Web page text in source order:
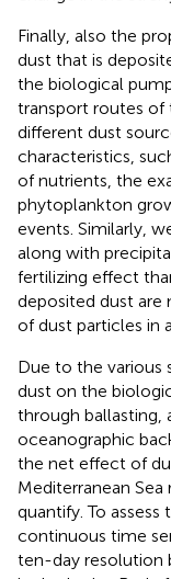
Finally, also the
dust that is
the biological
transport routes of
different dust
characteristics,
of nutrients, the
phytoplankton
events. Similarly,
along with
fertilizing effect
deposited dust are
of dust particles in
Due to the various
dust on the
through ballasting,
oceanographic
the net effect of
Mediterranean
quantify. To
continuous time
ten-day resolution